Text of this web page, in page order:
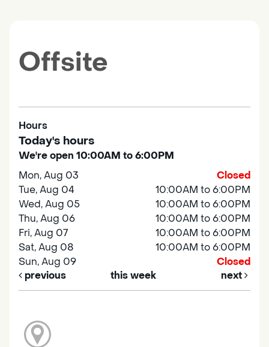
Offsite
Hours
Today's hours
We're open 10:00AM to 6:00PM
Mon, Aug 03
Closed
Tue, Aug 04
10:00AM to 6:00PM
Wed, Aug 05
10:00AM to 6:00PM
Thu, Aug 06
10:00AM to 6:00PM
Fri, Aug 07
10:00AM to 6:00PM
Sat, Aug 08
10:00AM to 6:00PM
Sun, Aug 09
Closed
previous
this week next